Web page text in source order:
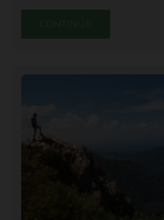
CONTINUE